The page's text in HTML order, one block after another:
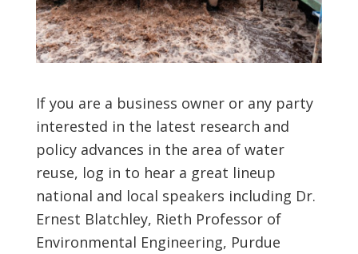
If you are a business owner or any party
interested in the latest research and
policy advances in the area of water
reuse, log in to hear a great lineup
national and local speakers including Dr.
Ernest Blatchley, Rieth Professor of
Environmental Engineering, Purdue